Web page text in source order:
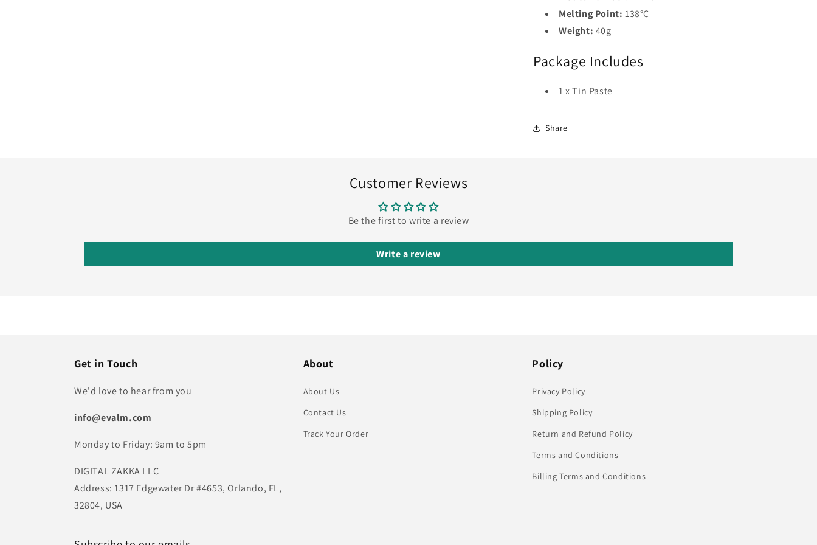
Melting Point: 138°C
Weight: 40g
Package Includes
1 x Tin Paste
Share
Customer Reviews
Be the first to write a review
Write a review
Get in Touch
We'd love to hear from you
info@evalm.com
Monday to Friday: 9am to 5pm
DIGITAL ZAKKA LLC
Address: 1317 Edgewater Dr #4653, Orlando, FL,
32804, USA
About
About Us
Contact Us
Track Your Order
Policy
Privacy Policy
Shipping Policy
Return and Refund Policy
Terms and Conditions
Billing Terms and Conditions